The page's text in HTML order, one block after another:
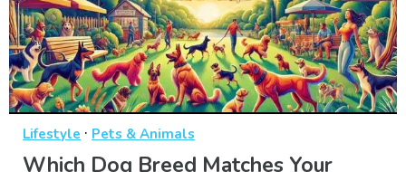
Lifestyle · Pets & Animals
Which Dog Breed Matches Your